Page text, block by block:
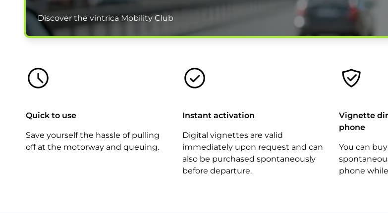
Discover the vintrica Mobility Club
Quick to use
Save yourself the hassle of pulling
off at the motorway and queuing.
Instant activation
Digital vignettes are valid
immediately upon request and can
also be purchased spontaneously
before departure.
Vignette
phone
You can
phone